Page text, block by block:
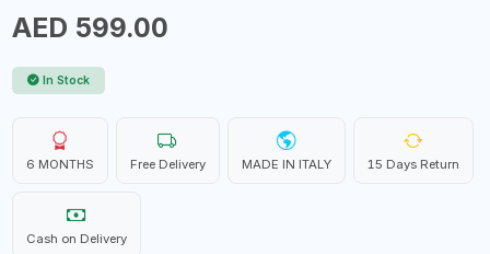
AED 599.00
In Stock
6 MONTHS Free Delivery MADE IN ITALY 15 Days Return
Cash on Delivery